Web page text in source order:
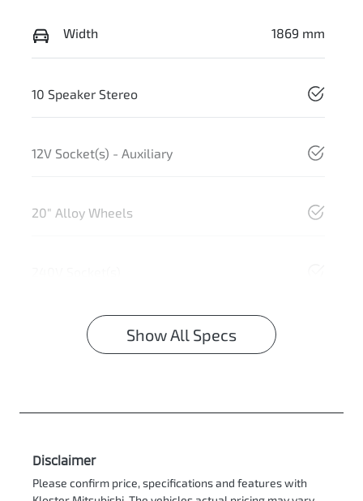
Width 1869 mm
10 Speaker Stereo
12V Socket(s) - Auxiliary
20" Alloy Wheels
Show All Specs
Disclaimer
Please confirm price, specifications and features with